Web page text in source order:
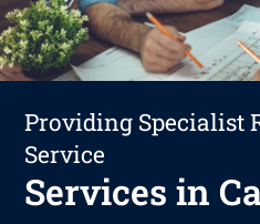
Providing Specialist
Service
Services in